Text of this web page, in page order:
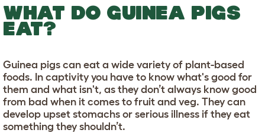
WHAT DO GUINEA PIGS
EAT?
Guinea pigs can eat a wide variety of plant-based
foods. In captivity you have to know what's good for
them and what isn't, as they don’t always know good
from bad when it comes to fruit and veg. They can
develop upset stomachs or serious illness if they eat
something they shouldn’t.